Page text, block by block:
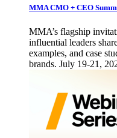
MMA CMO + CEO
MMA’s flagship
influential leaders
examples, and case
brands. July 19-21,